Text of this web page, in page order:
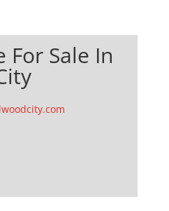
For Sale In